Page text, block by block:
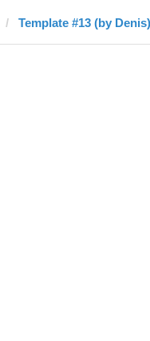
Template #13 (by Denis)